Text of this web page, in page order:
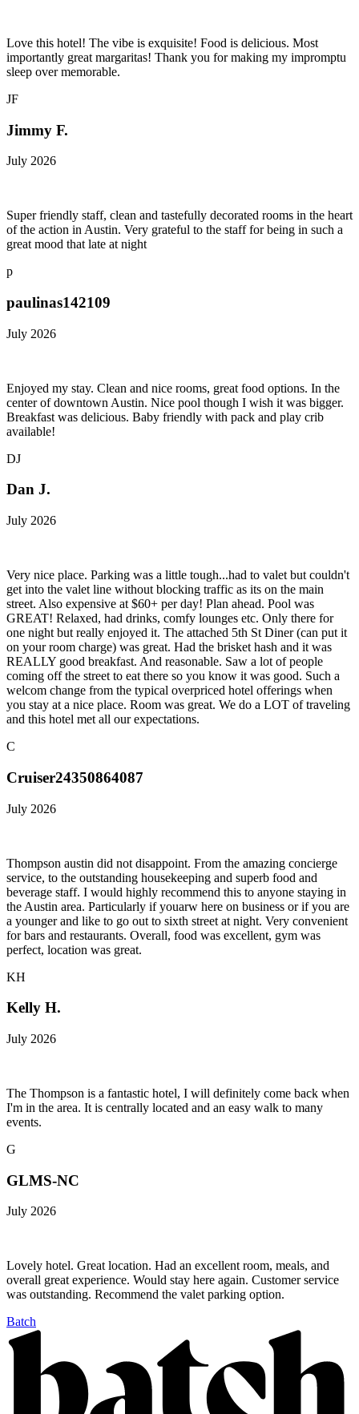
Love this hotel! The vibe is exquisite! Food is delicious. Most
importantly great margaritas! Thank you for making my impromptu
sleep over memorable.
JF
Jimmy F.
July 2026
Super friendly staff, clean and tastefully decorated rooms in the heart
of the action in Austin. Very grateful to the staff for being in such a
great mood that late at night
p
paulinas142109
July 2026
Enjoyed my stay. Clean and nice rooms, great food options. In the
center of downtown Austin. Nice pool though I wish it was bigger.
Breakfast was delicious. Baby friendly with pack and play crib
available!
DJ
Dan J.
July 2026
Very nice place. Parking was a little tough...had to valet but couldn't
get into the valet line without blocking traffic as its on the main
street. Also expensive at $60+ per day! Plan ahead. Pool was
GREAT! Relaxed, had drinks, comfy lounges etc. Only there for
one night but really enjoyed it. The attached 5th St Diner (can put it
on your room charge) was great. Had the brisket hash and it was
REALLY good breakfast. And reasonable. Saw a lot of people
coming off the street to eat there so you know it was good. Such a
welcom change from the typical overpriced hotel offerings when
you stay at a nice place. Room was great. We do a LOT of traveling
and this hotel met all our expectations.
C
Cruiser24350864087
July 2026
Thompson austin did not disappoint. From the amazing concierge
service, to the outstanding housekeeping and superb food and
beverage staff. I would highly recommend this to anyone staying in
the Austin area. Particularly if youarw here on business or if you are
a younger and like to go out to sixth street at night. Very convenient
for bars and restaurants. Overall, food was excellent, gym was
perfect, location was great.
KH
Kelly H.
July 2026
The Thompson is a fantastic hotel, I will definitely come back when
I'm in the area. It is centrally located and an easy walk to many
events.
G
GLMS-NC
July 2026
Lovely hotel. Great location. Had an excellent room, meals, and
overall great experience. Would stay here again. Customer service
was outstanding. Recommend the valet parking option.
Batch